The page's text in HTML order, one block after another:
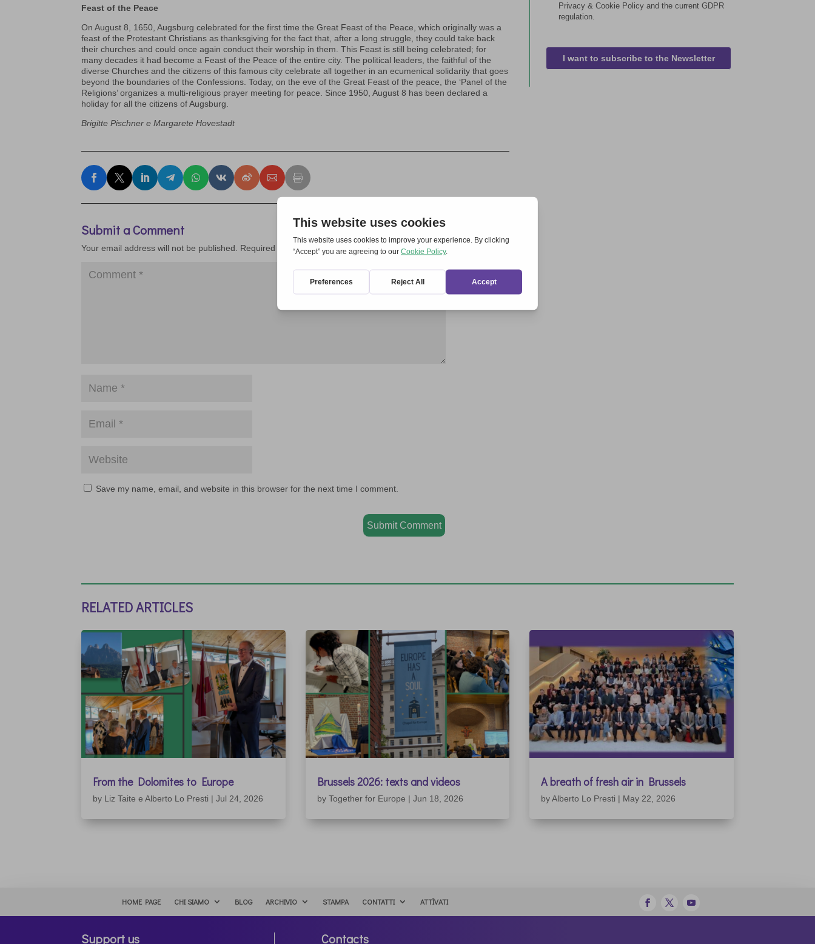
Feast of the Peace
On August 8, 1650, Augsburg celebrated for the first time the Great Feast of the Peace, which originally was a
feast of the Protestant Christians as thanksgiving for the fact that, after a long struggle, they could take back
their churches and could once again conduct their worship in them. This Feast is still being celebrated; for
many decades it had become a Feast of the Peace of the entire city. The political leaders, the faithful of the
diverse Churches and the citizens of this famous city celebrate all together in an ecumenical solidarity that goes
beyond the boundaries of the Confessions. Today, on the eve of the Great Feast of the peace, the ‘Panel of the
Religions’ organizes a multi-religious prayer meeting for peace. Since 1950, August 8 has been declared a
holiday for all the citizens of Augsburg.
Brigitte Pischner e Margarete Hovestadt
Submit a Comment
Your email address will not be published. Required fields are marked *
Save my name, email, and website in this browser for the next time I comment.
Submit Comment
Privacy & Cookie Policy and the current GDPR
regulation.
I want to subscribe to the Newsletter
RELATED ARTICLES
From the Dolomites to Europe
by Liz Taite e Alberto Lo Presti |Jul 24, 2026
Brussels 2026: texts and videos
by Together for Europe | Jun 18, 2026
A breath of fresh air in Brussels
byAlberto Lo Presti | May 22, 2026
HOME PAGE CHI SIAMO BLOG ARCHIVIO STAMPA CONTATTI ATTÌVATI
Support us Contacts